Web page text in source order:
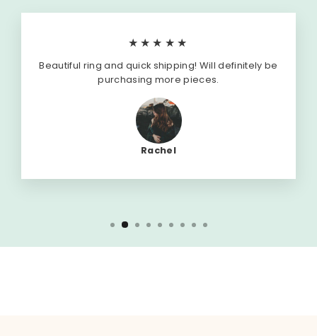
★★★★★
Beautiful ring and quick shipping! Will definitely be
purchasing more pieces.
Rachel